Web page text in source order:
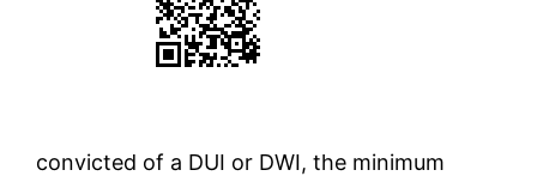
convicted of a DUI or DWI, the minimum